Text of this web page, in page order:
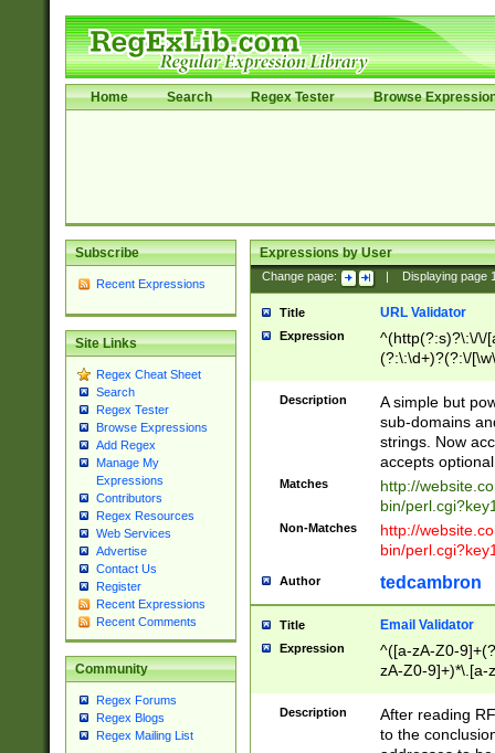
Home Search Regex Tester Browse
Subscribe
Recent Expressions
Site Links
Regex Cheat Sheet
Search
Regex Tester
Browse Expressions
Add Regex
Manage My
Expressions
Contributors
Regex Resources
Web Services
Advertise
Contact Us
Register
Recent Expressions
Recent Comments
Community
Regex Forums
Regex Blogs
Regex Mailing List
Expressions by User
Change page: Displaying page
Title URL Validator
Expression
^(http(?:s)?\:\/\/
(?:\:\d+)?(?:\/
[\w\-
Description
A simple but
sub-domains
strings. Now
accepts
Matches
http://
bin/
Non-Matches
http://
bin/
Author tedcambron
Title Email Validator
Expression
^([a-zA-Z0-
zA-Z0-9]+)*\.[a-
Description
After reading
to the